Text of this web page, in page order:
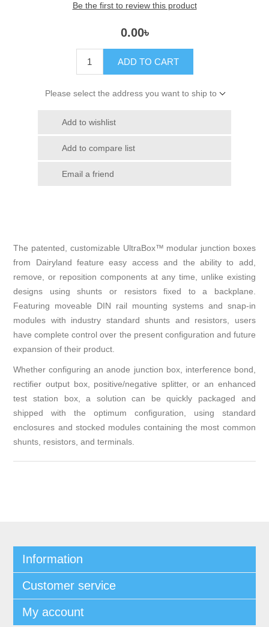
Be the first to review this product
0.00৳
ADD TO CART
Please select the address you want to ship to
Add to wishlist
Add to compare list
Email a friend
The patented, customizable UltraBox™ modular junction boxes
from Dairyland feature easy access and the ability to add,
remove, or reposition components at any time, unlike existing
designs using shunts or resistors fixed to a backplane.
Featuring moveable DIN rail mounting systems and snap-in
modules with industry standard shunts and resistors, users
have complete control over the present configuration and future
expansion of their product.
Whether configuring an anode junction box, interference bond,
rectifier output box, positive/negative splitter, or an enhanced
test station box, a solution can be quickly packaged and
shipped with the optimum configuration, using standard
enclosures and stocked modules containing the most common
shunts, resistors, and terminals.
Information
Customer service
My account